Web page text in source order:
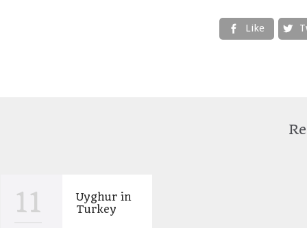
 Like 
11
Uyghur in
Turkey